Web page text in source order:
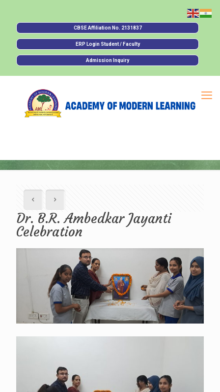
CBSE Affiliation No. 2131837
ERP Login Student / Faculty
Admission Inquiry
Dr. B.R. Ambedkar Jayanti
Celebration